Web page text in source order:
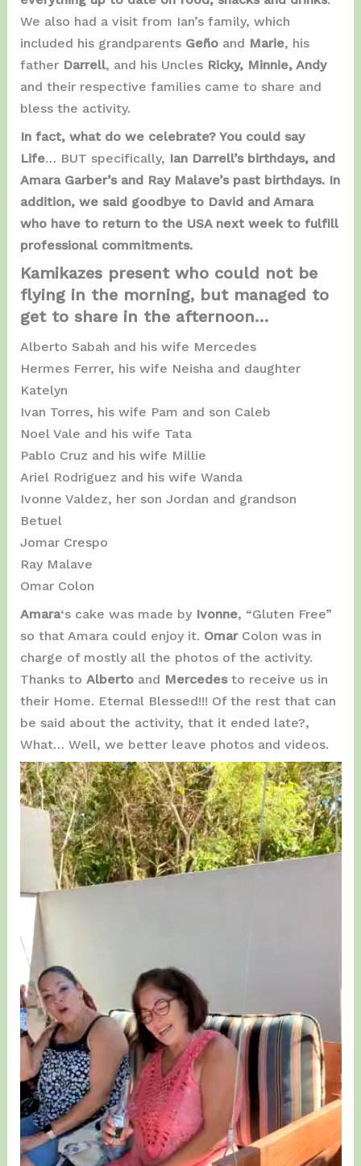
We also had a visit from Ian’s family, which
included his grandparents Geño and Marie, his
father Darrell, and his Uncles Ricky, Minnie, Andy
and their respective families came to share and
bless the activity.
In fact, what do we celebrate? You could say
Life… BUT specifically, Ian Darrell’s birthdays, and
Amara Garber’s and Ray Malave’s past birthdays. In
addition, we said goodbye to David and Amara
who have to return to the USA next week to fulfill
professional commitments.
Kamikazes present who could not be
flying in the morning, but managed to
get to share in the afternoon…
Alberto Sabah and his wife Mercedes
Hermes Ferrer, his wife Neisha and daughter
Katelyn
Ivan Torres, his wife Pam and son Caleb
Noel Vale and his wife Tata
Pablo Cruz and his wife Millie
Ariel Rodriguez and his wife Wanda
Ivonne Valdez, her son Jordan and grandson
Betuel
Jomar Crespo
Ray Malave
Omar Colon
Amara‘s cake was made by Ivonne, “Gluten Free”
so that Amara could enjoy it. Omar Colon was in
charge of mostly all the photos of the activity.
Thanks to Alberto and Mercedes to receive us in
their Home. Eternal Blessed!!! Of the rest that can
be said about the activity, that it ended late?,
What… Well, we better leave photos and videos.